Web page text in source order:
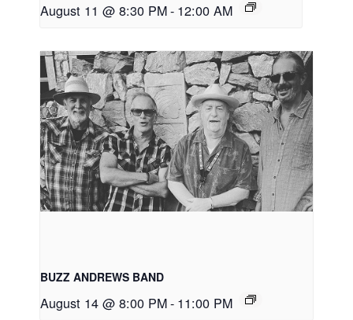
August 11 @ 8:30 PM- 12:00 AM
BUZZ ANDREWS BAND
August 14 @ 8:00 PM- 11:00 PM